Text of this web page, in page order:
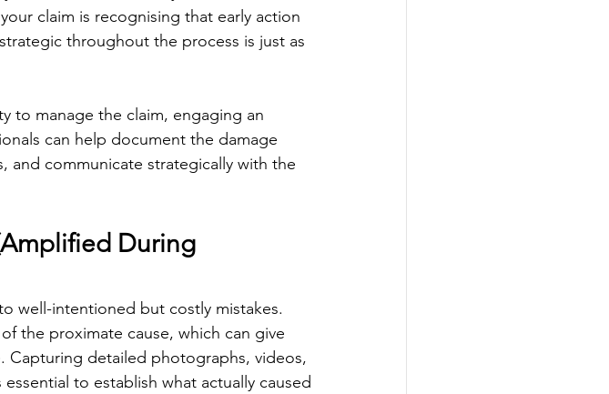
claim is recognising that early action
throughout the process is just as
to manage the claim, engaging an
can help document the damage
and communicate strategically with the
During
well-intentioned but costly mistakes.
the proximate cause, which can give
Capturing detailed photographs, videos,
to establish what actually caused